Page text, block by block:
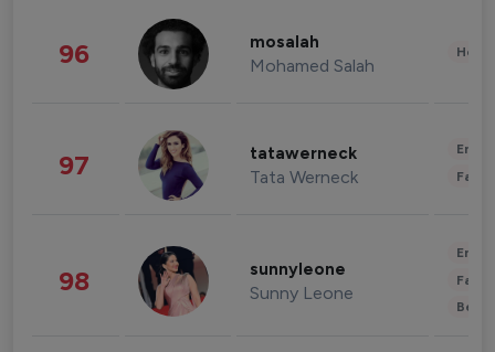
96 mosalah
Mohamed Salah
97 tatawerneck
Tata Werneck
98 sunnyleone
Sunny Leone